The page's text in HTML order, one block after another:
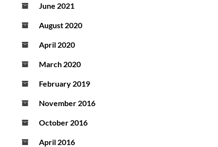
June 2021
August 2020
April 2020
March 2020
February 2019
November 2016
October 2016
April 2016